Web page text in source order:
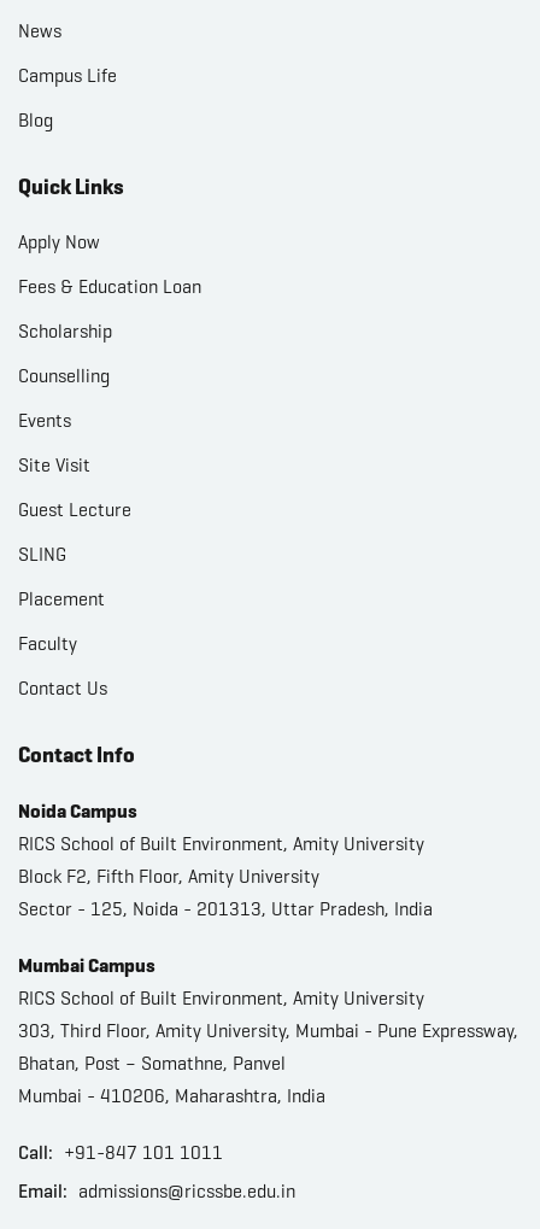
News
Campus Life
Blog
Quick Links
Apply Now
Fees & Education Loan
Scholarship
Counselling
Events
Site Visit
Guest Lecture
SLING
Placement
Faculty
Contact Us
Contact Info
Noida Campus
RICS School of Built Environment, Amity University
Block F2, Fifth Floor, Amity University
Sector - 125, Noida - 201313, Uttar Pradesh, India
Mumbai Campus
RICS School of Built Environment, Amity University
303, Third Floor, Amity University, Mumbai - Pune Expressway,
Bhatan, Post – Somathne, Panvel
Mumbai - 410206, Maharashtra, India
Call: +91-847 101 1011
Email: admissions@ricssbe.edu.in